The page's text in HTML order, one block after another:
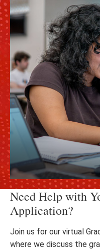
Need Help with
Application?
Join us for our virtual
where we discuss the